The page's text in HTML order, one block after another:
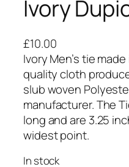
Ivory
£10.00
Ivory Men’s tie
quality cloth
slub woven
manufacturer. The
long and are 3.25
widest point.
In stock